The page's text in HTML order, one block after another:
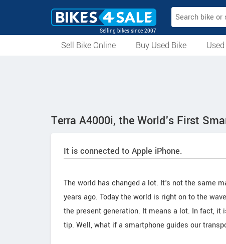
Selling bikes since 2007
Sell Bike Online
Buy Used Bike
Terra A4000i, the World's First
It is connected to Apple iPhone.
The world has changed a lot. It's not the same
years ago. Today the world is right on to the
the present generation. It means a lot. In fact,
tip. Well, what if a smartphone guides our